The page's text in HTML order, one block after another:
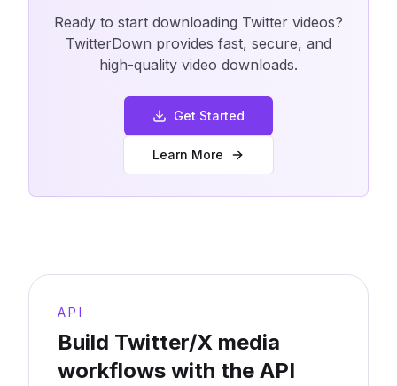
Ready to start downloading Twitter videos?
TwitterDown provides fast, secure, and
high-quality video downloads.
Get Started
Learn More
API
Build Twitter/X media
workflows with the API